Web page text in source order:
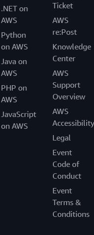
.NET on
AWS
Python
on AWS
Java on
AWS
PHP on
AWS
JavaScript
on AWS
Ticket
AWS
re:Post
Knowledge
Center
AWS
Support
Overview
AWS
Accessibility
Legal
Event
Code of
Conduct
Event
Terms &
Conditions